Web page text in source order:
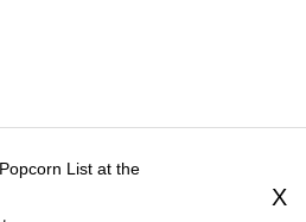
List at the
X